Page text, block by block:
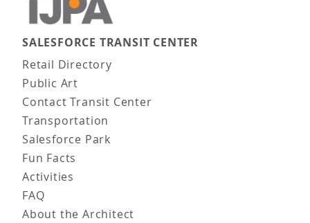
Main navigation
SALESFORCE TRANSIT CENTER
Retail Directory
Public Art
Contact Transit Center
Transportation
Salesforce Park
Fun Facts
Activities
FAQ
About the Architect